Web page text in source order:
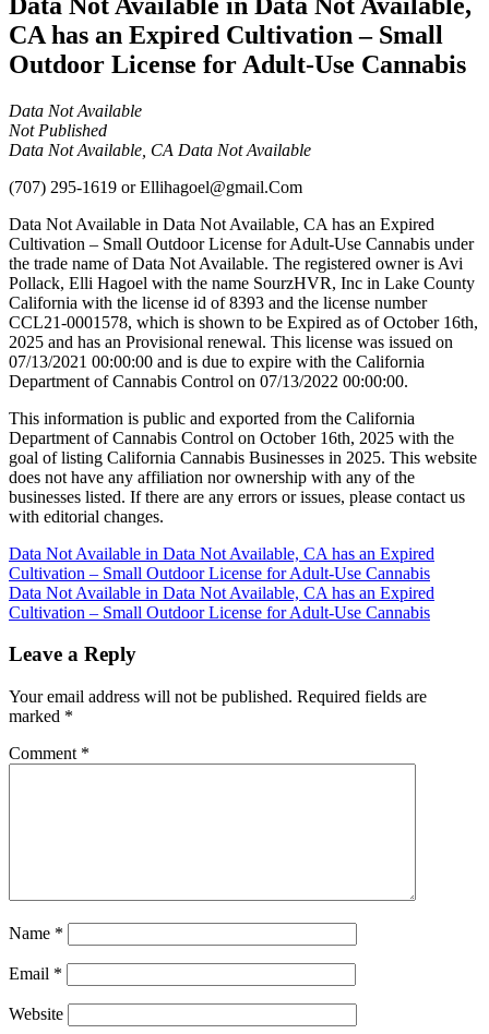
CA has an Expired Cultivation – Small
Outdoor License for Adult-Use Cannabis
Data Not Available
Not Published
Data Not Available, CA Data Not Available
(707) 295-1619 orEllihagoel@gmail.Com
Data Not Available in Data Not Available, CA has an Expired
Cultivation – Small Outdoor License for Adult-Use Cannabis under
the trade name of Data Not Available. The registered owner is Avi
Pollack, Elli Hagoel with the name SourzHVR, Inc in Lake County
California with the license id of 8393 and the license number
CCL21-0001578, which is shown to be Expired as of October 16th,
2025 and has an Provisional renewal. This license was issued on
07/13/2021 00:00:00 and is due to expire with the California
Department of Cannabis Control on 07/13/2022 00:00:00.
This information is public and exported from the California
Department of Cannabis Control on October 16th, 2025 with the
goal of listing California Cannabis Businesses in 2025. This website
does not have any affiliation nor ownership with any of the
businesses listed. If there are any errors or issues, please contact us
with editorial changes.
Post
navigation
Data Not Available in Data Not Available, CA has an Expired
Cultivation – Small Outdoor License for Adult-Use Cannabis
Data Not Available in Data Not Available, CA has an Expired
Cultivation – Small Outdoor License for Adult-Use Cannabis
Leave a Reply
Your email address will not be published. Required fields are
marked *
Comment *
Name *
Email *
Website